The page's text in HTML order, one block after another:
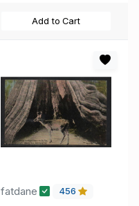
Add to Cart
fatdane 456